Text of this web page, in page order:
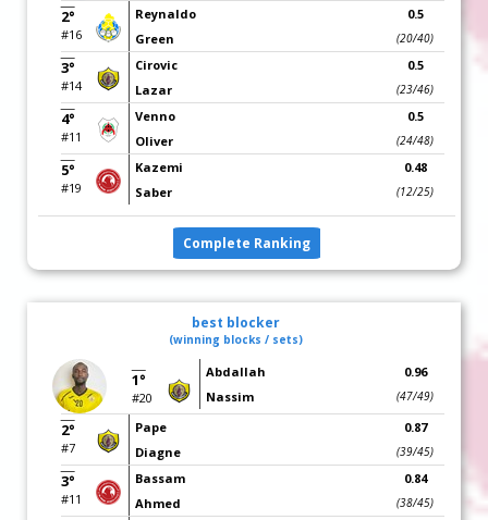
2°
#16
Reynaldo
Green
0.5
(20/40)
3°
#14
Cirovic
Lazar
0.5
(23/46)
4°
#11
Venno
Oliver
0.5
(24/48)
5°
#19
Kazemi
Saber
0.48
(12/25)
Complete Ranking
best blocker
(winning blocks / sets)
1°
#20
Abdallah
Nassim
0.96
(47/49)
2°
#7
Pape
Diagne
0.87
(39/45)
3°
#11
Bassam
Ahmed
0.84
(38/45)